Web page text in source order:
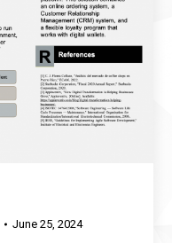
June 25, 2024